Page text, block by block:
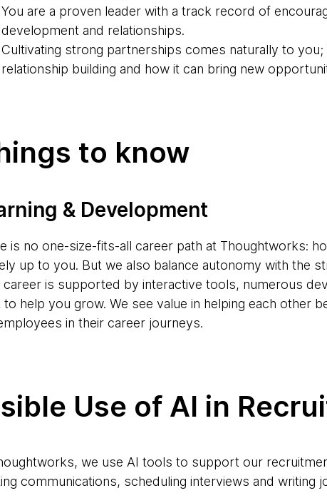
You are a proven leader with a track record of
development and relationships.
Cultivating strong partnerships comes naturally to
relationship building and how it can bring new
to know
& Development
is no one-size-fits-all career path at Thoughtworks:
up to you. But we also balance autonomy with the
is supported by interactive tools, numerous
to help you grow. We see value in helping each other
in their career journeys.
Use of AI in
we use AI tools to support our
communications, scheduling interviews and writing